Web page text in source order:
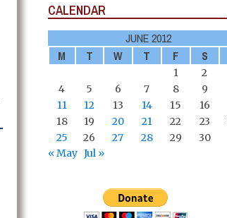
CALENDAR
JUNE 2012
M
T W T F S
1 2
4
5 6 7 8 9
11
12 13 14 15 16
18
19 20 21 22 23
25
26 27 28 29
30
« May Jul »